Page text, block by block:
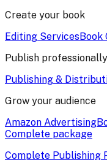
Create your book
Editing ServicesBook
Publish professionally
Publishing &
Grow your audience
Amazon Advertising
Complete package
Complete Publishing